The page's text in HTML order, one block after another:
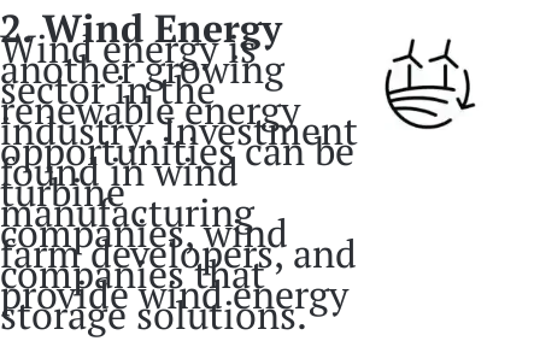
2. Wind Energy
Wind energy is
another growing
sector in the
renewable energy
industry. Investment
opportunities can be
found in wind
turbine
manufacturing
companies, wind
farm developers, and
companies that
provide wind energy
storage solutions.